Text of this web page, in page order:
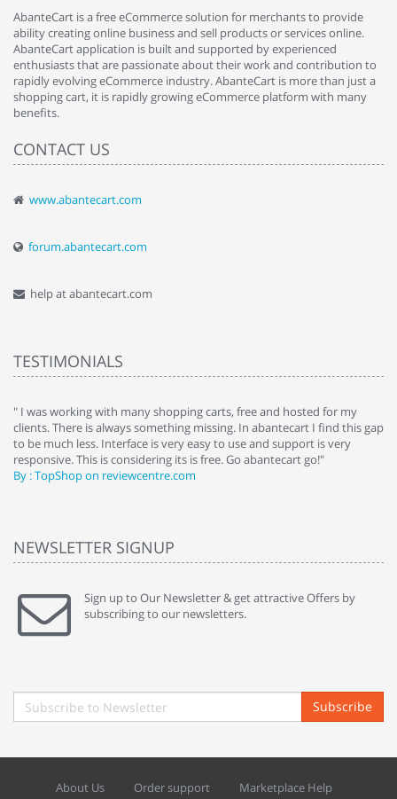
AbanteCart is a free eCommerce solution for merchants to provide
ability creating online business and sell products or services online.
AbanteCart application is built and supported by experienced
enthusiasts that are passionate about their work and contribution to
rapidly evolving eCommerce industry. AbanteCart is more than just a
shopping cart, it is rapidly growing eCommerce platform with many
benefits.
CONTACT US
www.abantecart.com
forum.abantecart.com
help at abantecart.com
TESTIMONIALS
" I was working with many shopping carts, free and hosted for my
clients. There is always something missing. In abantecart I find this gap
to be much less. Interface is very easy to use and support is very
responsive. This is considering its is free. Go abantecart go!"
By : TopShop on reviewcentre.com
NEWSLETTER SIGNUP
Sign up to Our Newsletter & get attractive Offers by
subscribing to our newsletters.
Subscribe
About Us Order support Marketplace Help